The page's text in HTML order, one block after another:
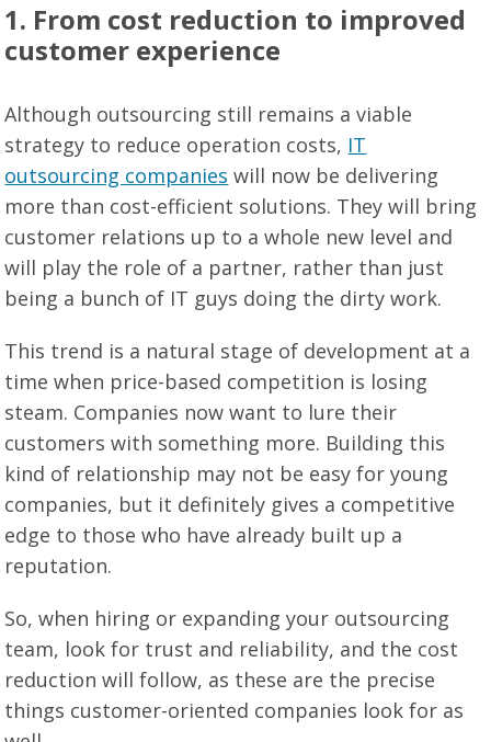
1. From cost reduction to improved
customer experience
Although outsourcing still remains a viable
strategy to reduce operation costs, IT
outsourcing companies will now be delivering
more than cost-efficient solutions. They will bring
customer relations up to a whole new level and
will play the role of a partner, rather than just
being a bunch of IT guys doing the dirty work.
This trend is a natural stage of development at a
time when price-based competition is losing
steam. Companies now want to lure their
customers with something more. Building this
kind of relationship may not be easy for young
companies, but it definitely gives a competitive
edge to those who have already built up a
reputation.
So, when hiring or expanding your outsourcing
team, look for trust and reliability, and the cost
reduction will follow, as these are the precise
things customer-oriented companies look for as